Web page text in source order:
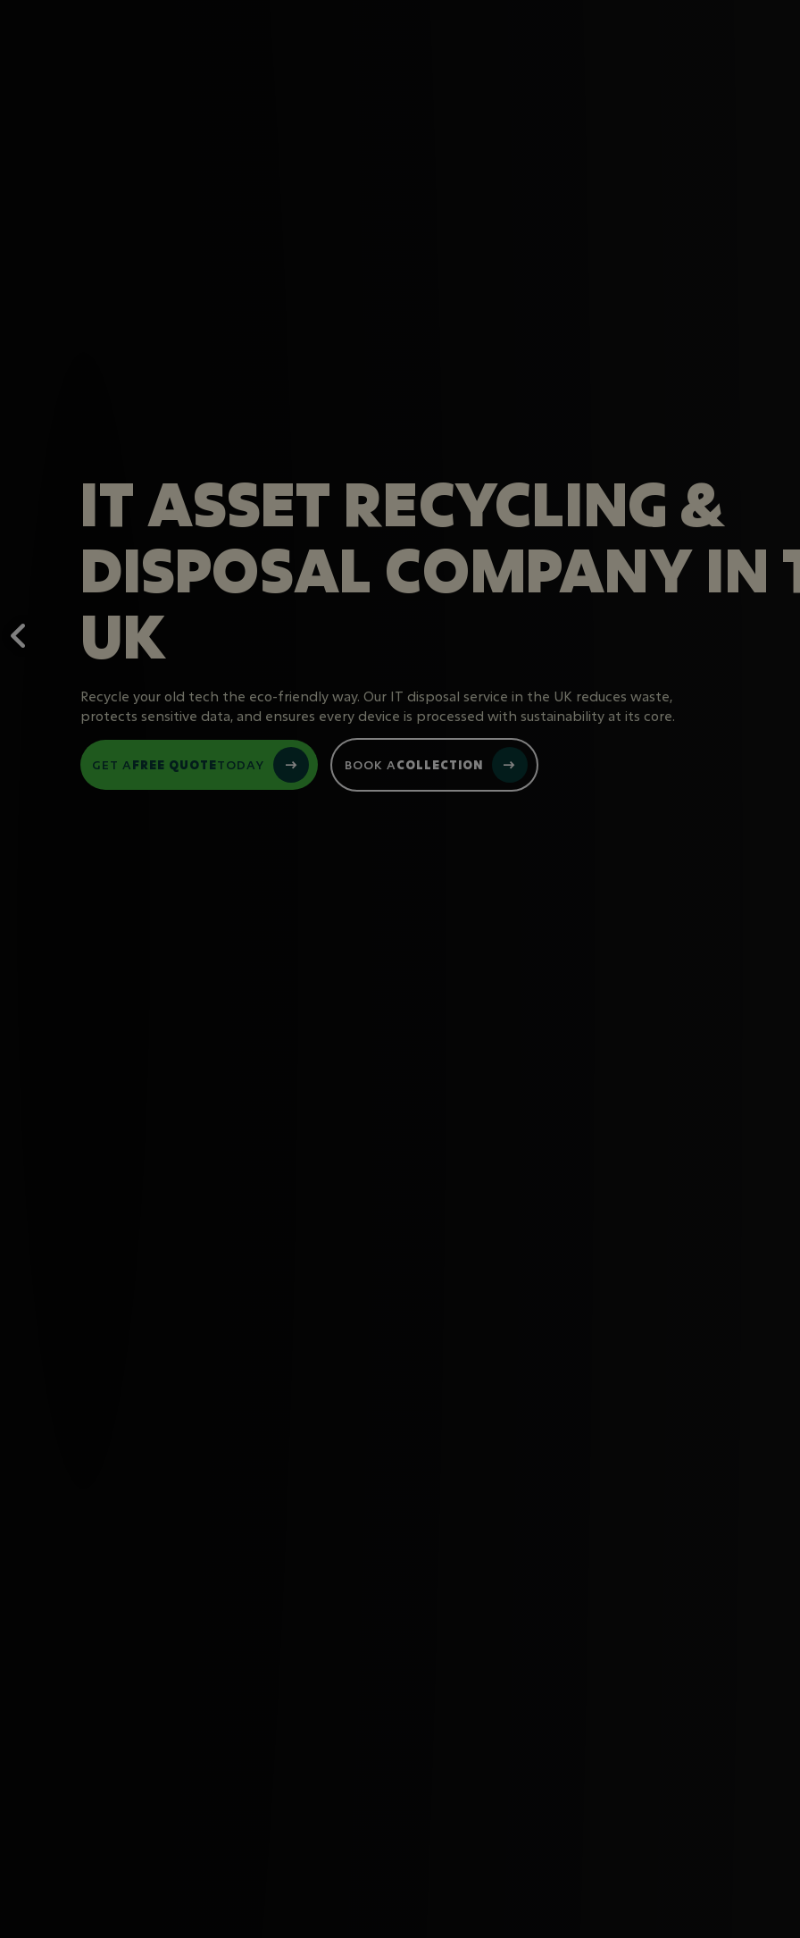
IT ASSET RECYCLING &
DISPOSAL COMPANY IN
UK
Recycle your old tech the eco-friendly way. Our IT disposal service in the UK reduces waste,
protects sensitive data, and ensures every device is processed with sustainability at its core.
GET AFREE QUOTETODAY BOOK ACOLLECTION